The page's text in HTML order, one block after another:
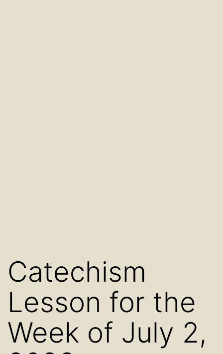
Catechism
Lesson for the
Week of July 2,